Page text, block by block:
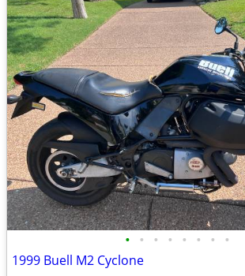
• • • • • • • •
1999 Buell M2 Cyclone